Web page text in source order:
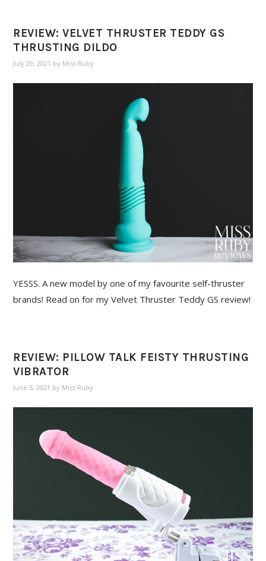
REVIEW: VELVET THRUSTER TEDDY GS
THRUSTING DILDO
July 29, 2021 by Miss Ruby
YESSS. A new model by one of my favourite self-thruster
brands! Read on for my Velvet Thruster Teddy GS review!
REVIEW: PILLOW TALK FEISTY THRUSTING
VIBRATOR
June 5, 2021 by Miss Ruby